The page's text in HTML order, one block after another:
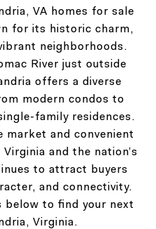
VA homes for sale
for its historic charm,
neighborhoods.
River just outside
offers a diverse
modern condos to
family residences.
and convenient
and the nation’s
to attract buyers
and connectivity.
below to find your next
Virginia.